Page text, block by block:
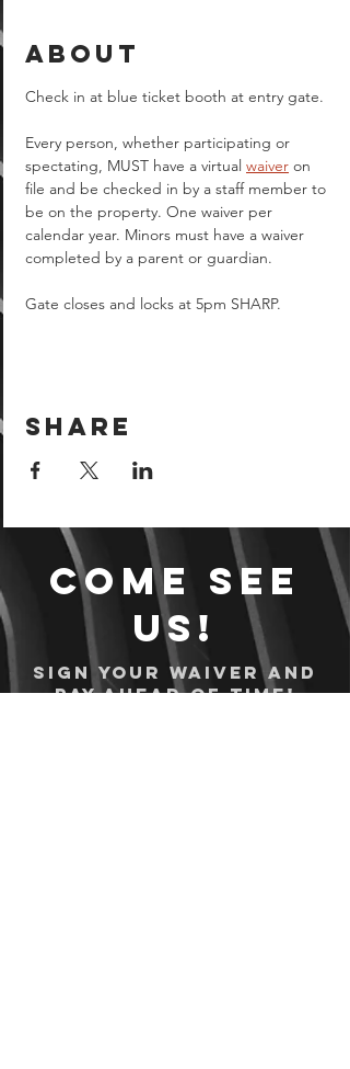
About
Check in at blue ticket booth at entry gate.
Every person, whether participating or
spectating, MUST have a virtual waiver on
file and be checked in by a staff member to
be on the property. One waiver per
calendar year. Minors must have a waiver
completed by a parent or guardian.
Gate closes and locks at 5pm SHARP.
Share
Come see
us!
Sign your waiver and
pay ahead of time!